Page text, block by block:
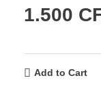
1.500
Add to Cart